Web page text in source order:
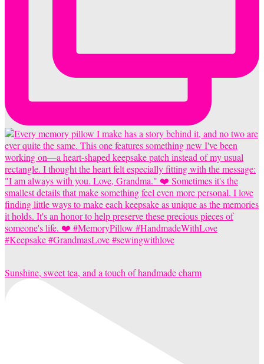
Sunshine, sweet tea, and a touch of handmade charm